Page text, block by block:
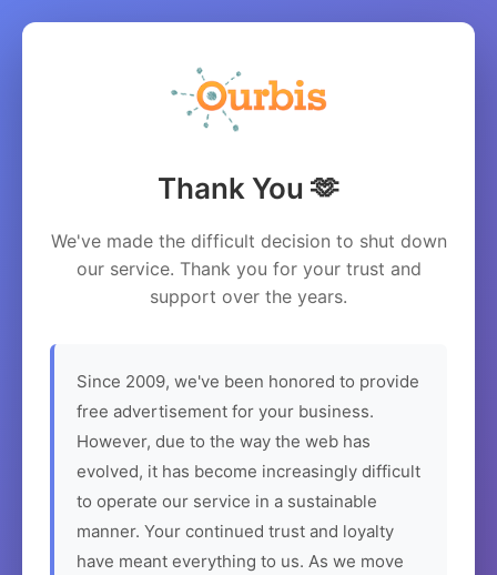
Thank You 🫶
We've made the difficult decision to shut down
our service. Thank you for your trust and
support over the years.
Since 2009, we've been honored to provide
free advertisement for your business.
However, due to the way the web has
evolved, it has become increasingly difficult
to operate our service in a sustainable
manner. Your continued trust and loyalty
have meant everything to us. As we move